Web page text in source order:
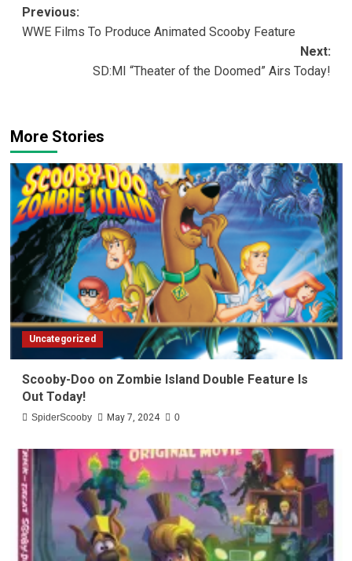
Post
navigation
Previous:
WWE Films To Produce Animated Scooby Feature
Next:
SD:MI “Theater of the Doomed” Airs Today!
More Stories
Uncategorized
Scooby-Doo on Zombie Island Double Feature Is
Out Today!
SpiderScooby May 7, 2024 0